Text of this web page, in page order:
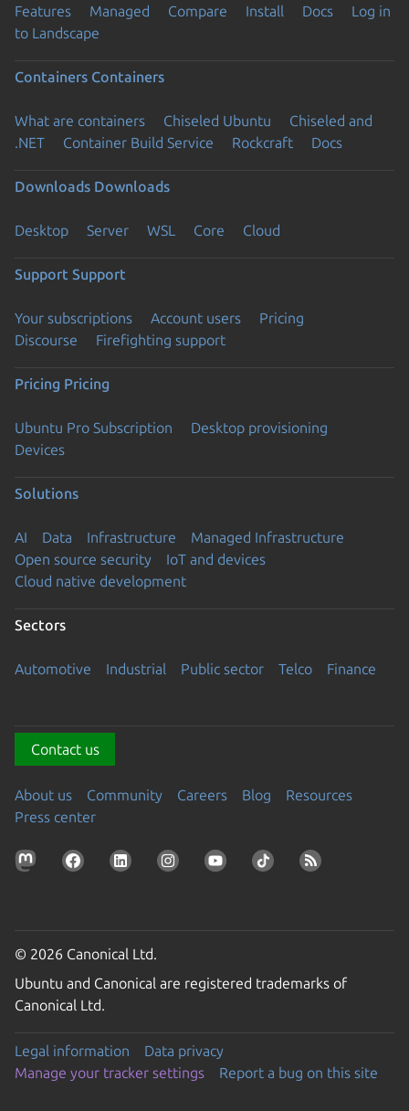
Features Managed Compare Install Docs
Log in
to Landscape
Containers Containers
What are containers Chiseled Ubuntu
Chiseled and
.NET
Container Build Service Rockcraft Docs
Downloads Downloads
Desktop Server WSL Core Cloud
Support Support
Your subscriptions Account users
Pricing
Discourse
Firefighting support
Pricing Pricing
Ubuntu Pro Subscription
Desktop provisioning
Devices
Solutions
AI Data Infrastructure
Managed Infrastructure
Open source security
IoT and devices
Cloud native development
Sectors
Automotive Industrial Public sector Telco Finance
Contact us
About us Community Careers Blog
Resources
Press center
© 2026 Canonical Ltd.
Ubuntu and Canonical are registered trademarks of
Canonical Ltd.
Legal information
Data privacy
Manage your tracker settings
Report a bug on this site